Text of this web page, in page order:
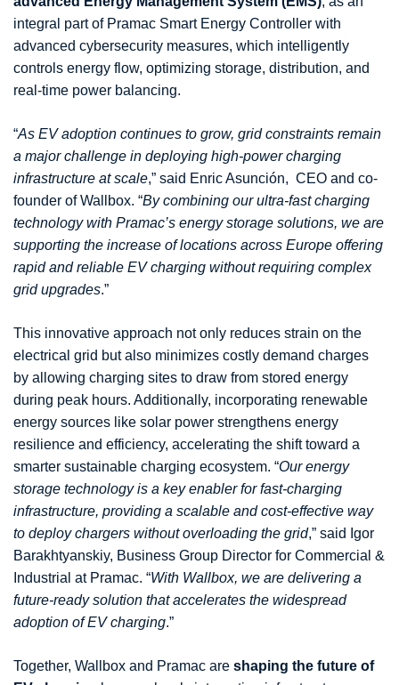
integral part of Pramac Smart Energy Controller with
advanced cybersecurity measures, which intelligently
controls energy flow, optimizing storage, distribution, and
real-time power balancing.
“As EV adoption continues to grow, grid constraints remain
a major challenge in deploying high-power charging
infrastructure at scale,” said Enric Asunción, CEO and co-
founder of Wallbox. “By combining our ultra-fast charging
technology with Pramac’s energy storage solutions, we are
supporting the increase of locations across Europe offering
rapid and reliable EV charging without requiring complex
grid upgrades.”
This innovative approach not only reduces strain on the
electrical grid but also minimizes costly demand charges
by allowing charging sites to draw from stored energy
during peak hours. Additionally, incorporating renewable
energy sources like solar power strengthens energy
resilience and efficiency, accelerating the shift toward a
smarter sustainable charging ecosystem. “Our energy
storage technology is a key enabler for fast-charging
infrastructure, providing a scalable and cost-effective way
to deploy chargers without overloading the grid,” said Igor
Barakhtyanskiy, Business Group Director for Commercial &
Industrial at Pramac. “With Wallbox, we are delivering a
future-ready solution that accelerates the widespread
adoption of EV charging.”
Together, Wallbox and Pramac are shaping the future of